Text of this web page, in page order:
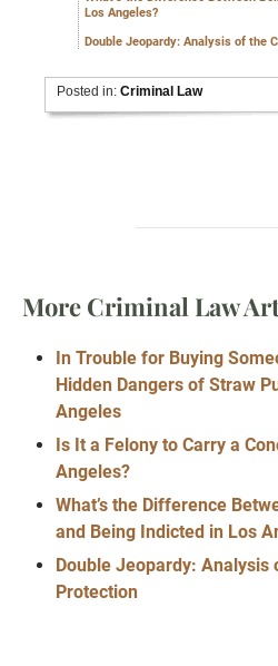
Los Angeles?
Double Jeopardy: Analysis of the
Posted in:Criminal Law
More Criminal Law
In Trouble for Buying
Hidden Dangers of Straw
Angeles
Is It a Felony to Carry a
Angeles?
What’s the Difference
and Being Indicted in Los
Double Jeopardy: Analysis
Protection